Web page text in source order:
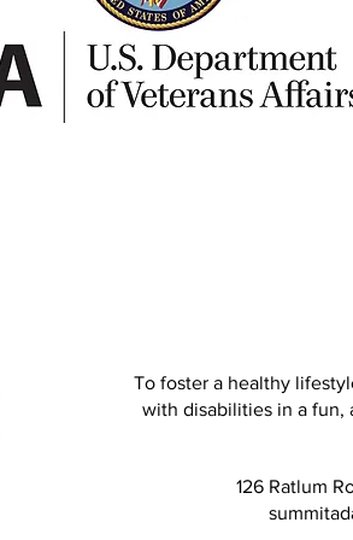
To foster a healthy
with disabilities in a fun,
126 Ratlum